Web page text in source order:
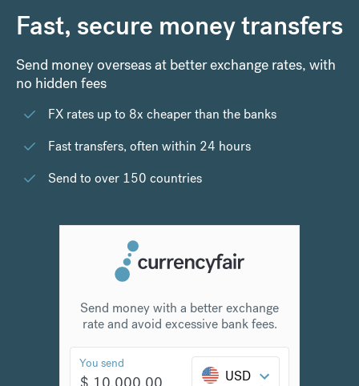
Fast, secure money transfers
Send money overseas at better exchange rates, with
no hidden fees
FX rates up to 8x cheaper than the banks
Fast transfers, often within 24 hours
Send to over 150 countries